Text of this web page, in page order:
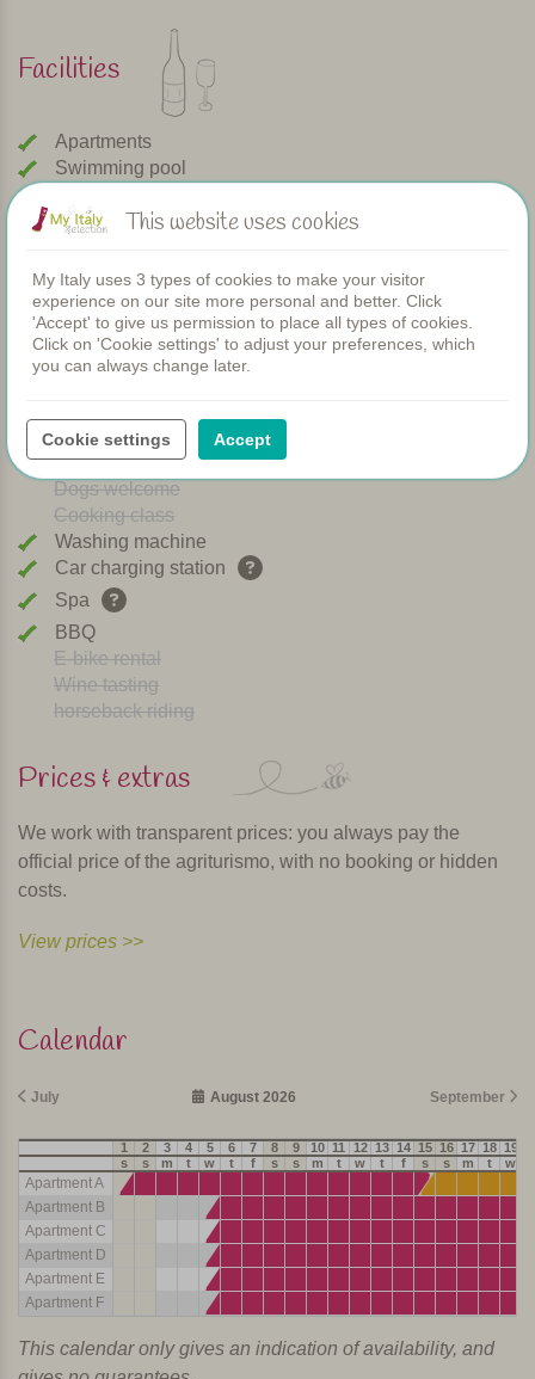
Facilities
Apartments
Swimming pool
Rooms
Shared dinners
WIFI
Heated pool
Breakfast
Airconditioning
Bread service
Dishwasher
Dogs welcome
Cooking class
Washing machine
Car charging station
Spa
BBQ
E-bike rental
Wine tasting
horseback riding
Prices & extras
We work with transparent prices: you always pay the
official price of the agriturismo, with no booking or hidden
costs.
View prices >>
Calendar
July August 2026 September
1 2 3 4 5 6 7 8 9 10 11 12 13 14 15 16 17 18 19
s
s m t w t f s s m t w t f s s m t w
Apartment A
Apartment B
Apartment C
Apartment D
Apartment E
Apartment F
This calendar only gives an indication of availability, and
This website uses cookies
My Italy uses 3 types of cookies to make your visitor
experience on our site more personal and better. Click
'Accept' to give us permission to place all types of cookies.
Click on 'Cookie settings' to adjust your preferences, which
you can always change later.
Cookie settings Accept